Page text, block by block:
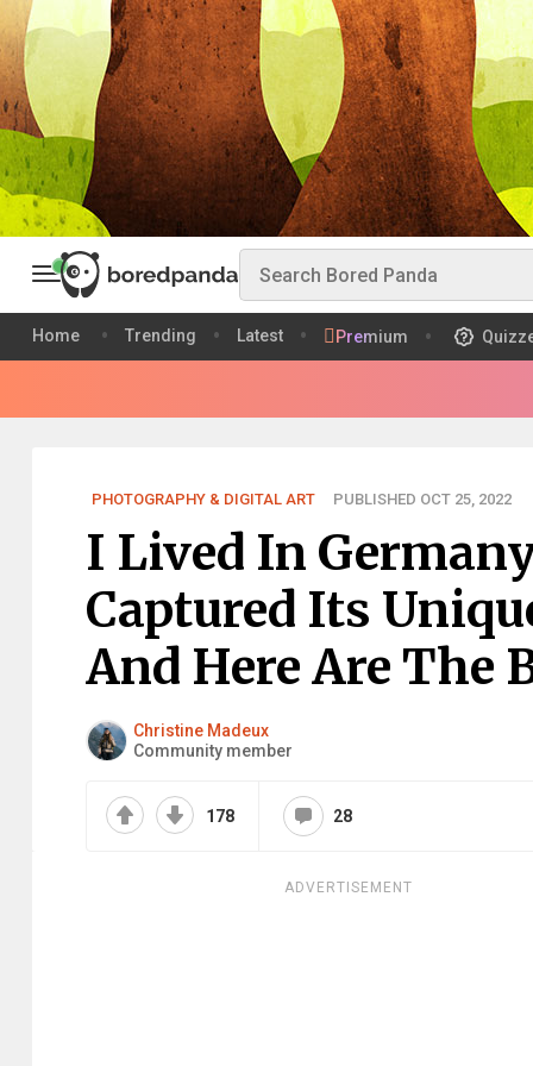
Home Trending Latest Premium
PHOTOGRAPHY & DIGITAL ART PUBLISHED OCT 25, 2022
I Lived In
Captured Its
And Here Are The
Christine Madeux
Community member
178 28
ADVERTISEMENT